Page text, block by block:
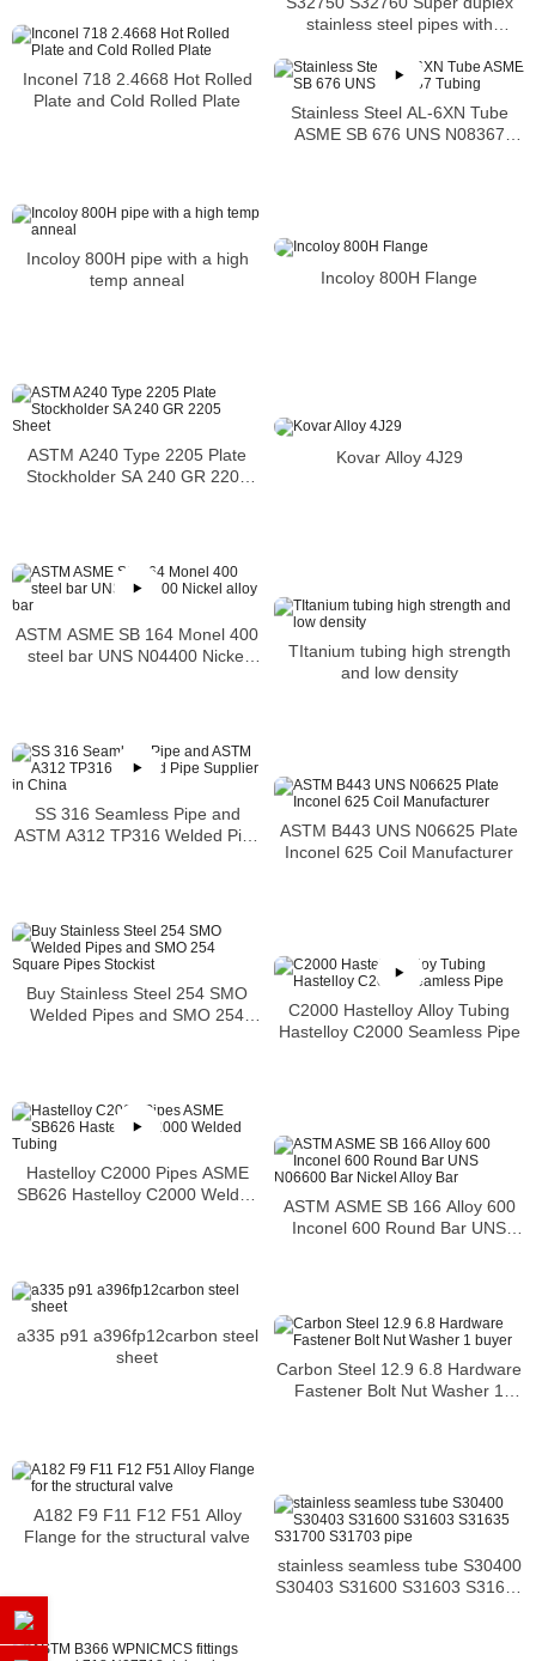
stainless steel pipes with
resistance
Inconel 718 2.4668 Hot Rolled
Plate and Cold Rolled Plate
Stainless Steel AL-6XN Tube
ASME SB 676 UNS N08367
Incoloy 800H pipe with a high
temp anneal
Incoloy 800H Flange
ASTM A240 Type 2205 Plate
Stockholder SA 240 GR 2205
Kovar Alloy 4J29
ASTM ASME SB 164 Monel 400
steel bar UNS N04400 Nickel
TItanium tubing high strength
and low density
SS 316 Seamless Pipe and
ASTM A312 TP316 Welded Pipe
ASTM B443 UNS N06625 Plate
Inconel 625 Coil Manufacturer
Buy Stainless Steel 254 SMO
Welded Pipes and SMO 254
C2000 Hastelloy Alloy Tubing
Hastelloy C2000 Seamless Pipe
Hastelloy C2000 Pipes ASME
SB626 Hastelloy C2000 Welded
ASTM ASME SB 166 Alloy 600
Inconel 600 Round Bar UNS
a335 p91 a396fp12carbon steel
sheet
Carbon Steel 12.9 6.8 Hardware
Fastener Bolt Nut Washer 1
A182 F9 F11 F12 F51 Alloy
Flange for the structural valve
stainless seamless tube S30400
S30403 S31600 S31603 S31635